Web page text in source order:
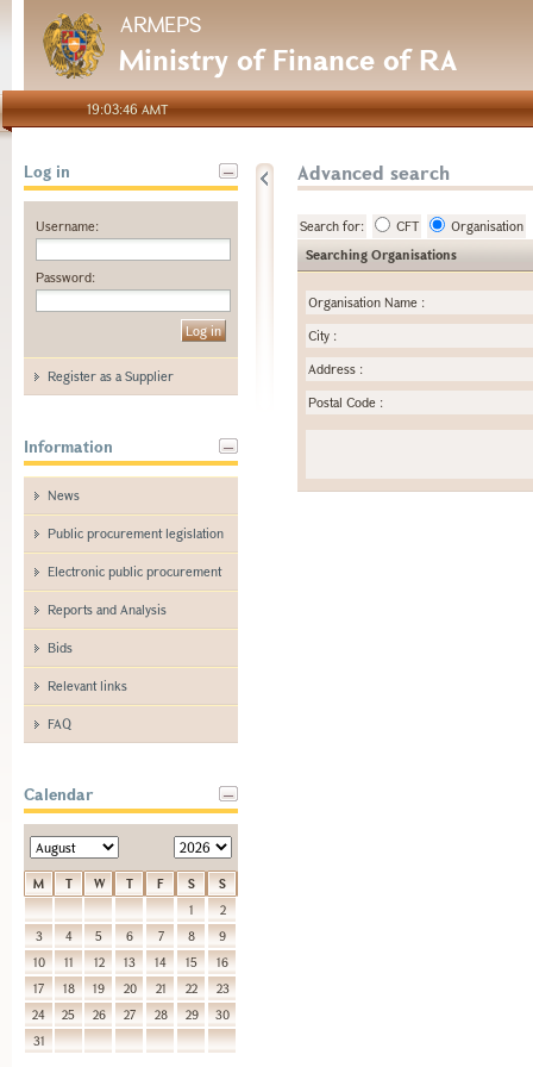
ARMEPS
Ministry of Finance of RA
19:03:46 AMT
Log in
Username:
Password:
Register as a Supplier
Information
News
Public procurement legislation
Electronic public procurement
Reports and Analysis
Bids
Relevant links
FAQ
Calendar
M T W T F S
S
1
2
3
4 5 6 7 8
9
10
11 12 13 14 15
16
17
18 19 20 21 22
23
24
25 26 27 28 29
30
31
Advanced search
Search for: CFT
Organisation
Searching Organisations
Organisation Name :
City :
Address :
Postal Code :